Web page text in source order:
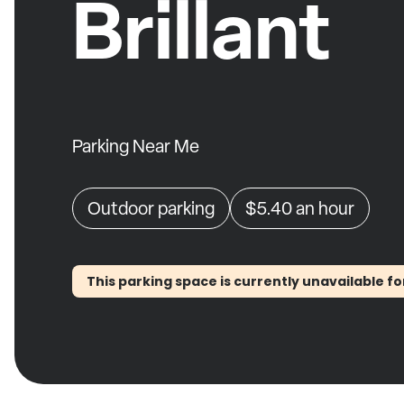
Brillant
Parking Near Me
Outdoor parking $5.40an hour
This parking space is currently unavailable